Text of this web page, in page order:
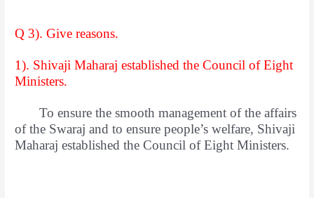
Q 3). Give reasons.
1). Shivaji Maharaj established the Council of Eight
Ministers.
To ensure the smooth management of the affairs
of the Swaraj and to ensure people’s welfare, Shivaji
Maharaj established the Council of Eight Ministers.